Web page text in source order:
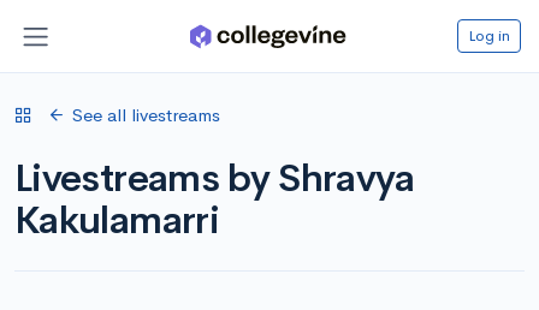
Log in
See all livestreams
Livestreams by Shravya
Kakulamarri